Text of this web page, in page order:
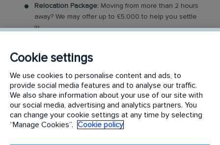
Relocation Package: Moving from more than 2 hours
away? We may offer up to £5,000 to help you settle
in.
hours in the future with an increased salary.
Industry-Leading Training:
Receive top-notch training
to support our customers’ pest control needs.
The Role
Your role as a Pest Control Technician will involve
Cookie settings
We use cookies to personalise content and ads, to
provide social media features and to analyse our traffic.
We also share information about your use of our site with
our social media, advertising and analytics partners. You
can change your cookie settings at any time by selecting
“Manage Cookies”.
Cookie policy